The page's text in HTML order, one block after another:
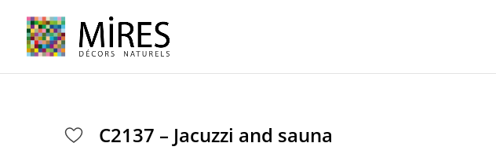
C2137 – Jacuzzi and sauna